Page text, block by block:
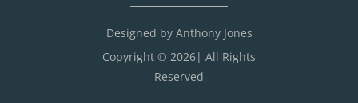
Designed by Anthony Jones
Copyright © 2026| All Rights
Reserved